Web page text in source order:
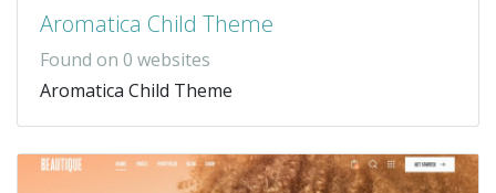
Aromatica Child Theme
Found on 0 websites
Aromatica Child Theme